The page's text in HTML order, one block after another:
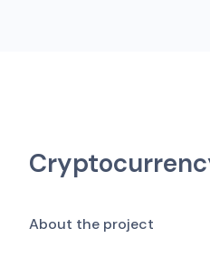
About the project